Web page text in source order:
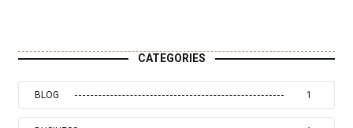
CATEGORIES
BLOG 1